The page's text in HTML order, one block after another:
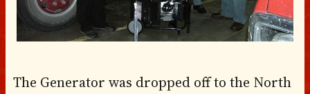
The Generator was dropped off to the North